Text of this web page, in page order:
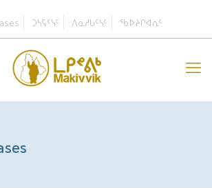
ᑐᓴᕋᑦᓭᑦ ᐱᓇᓱᒐᑦᓭᑦ ᖃᐅᔨᒋᐊᕆᑦ